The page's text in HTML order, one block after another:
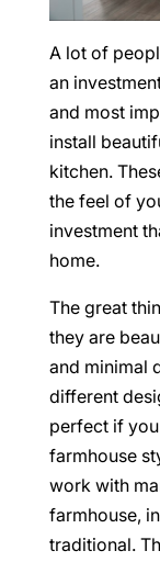
A lot of
an
and most
install
kitchen.
the feel of
investment
home.
The great
they are
and minimal
different
perfect if
farmhouse
work with
farmhouse,
traditional.